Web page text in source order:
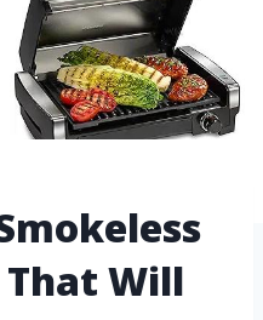
Will